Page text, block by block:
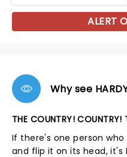
ALERT
Why see
THE COUNTRY! COUNTRY!
If there's one person
and flip it on its head, it's